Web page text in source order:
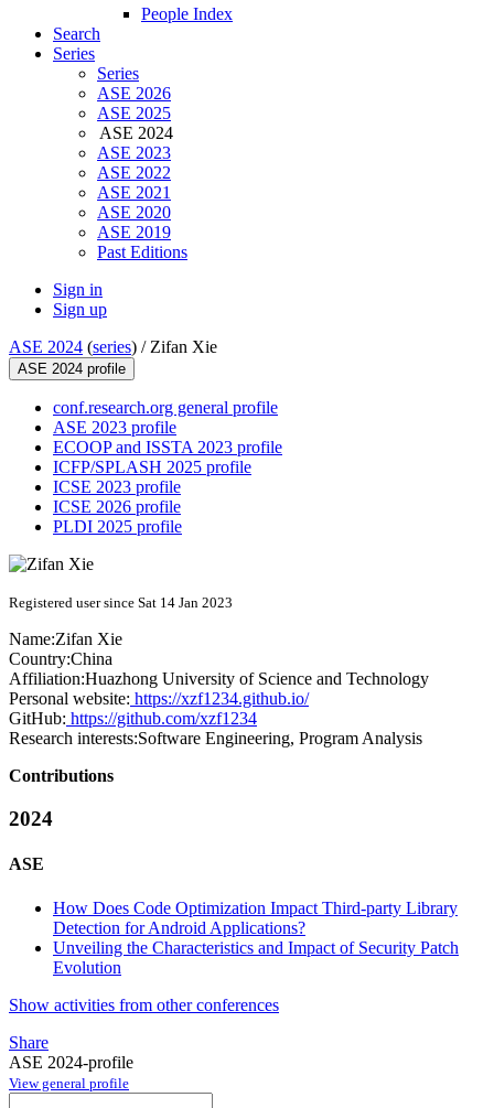
People Index
Search
Series
Series
ASE 2026
ASE 2025
ASE 2024
ASE 2023
ASE 2022
ASE 2021
ASE 2020
ASE 2019
Past Editions
Sign in
Sign up
ASE 2024 (series) / Zifan Xie
ASE 2024 profile
conf.research.org general profile
ASE 2023 profile
ECOOP and ISSTA 2023 profile
ICFP/SPLASH 2025 profile
ICSE 2023 profile
ICSE 2026 profile
PLDI 2025 profile
Registered user since Sat 14 Jan 2023
Name:Zifan Xie
Country:China
Affiliation:Huazhong University of Science and Technology
Personal website: https://xzf1234.github.io/
GitHub: https://github.com/xzf1234
Research interests:Software Engineering, Program Analysis
Contributions
2024
ASE
How Does Code Optimization Impact Third-party Library
Detection for Android Applications?
Unveiling the Characteristics and Impact of Security Patch
Evolution
Show activities from other conferences
Share
ASE 2024-profile
View general profile